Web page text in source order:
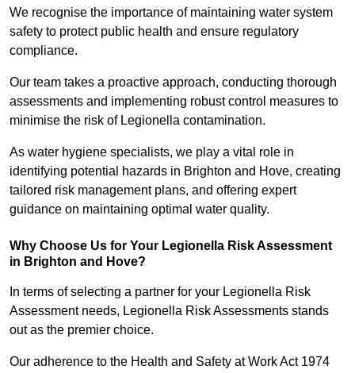
We recognise the importance of maintaining water system
safety to protect public health and ensure regulatory
compliance.
Our team takes a proactive approach, conducting thorough
assessments and implementing robust control measures to
minimise the risk of Legionella contamination.
As water hygiene specialists, we play a vital role in
identifying potential hazards in Brighton and Hove, creating
tailored risk management plans, and offering expert
guidance on maintaining optimal water quality.
Why Choose Us for Your Legionella Risk Assessment
in Brighton and Hove?
In terms of selecting a partner for your Legionella Risk
Assessment needs, Legionella Risk Assessments stands
out as the premier choice.
Our adherence to the Health and Safety at Work Act 1974